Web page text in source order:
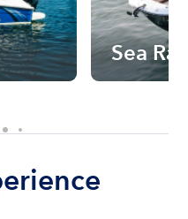
Sea Ray